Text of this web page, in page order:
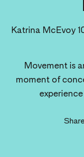
Katrina McEvoy
Movement is
moment of